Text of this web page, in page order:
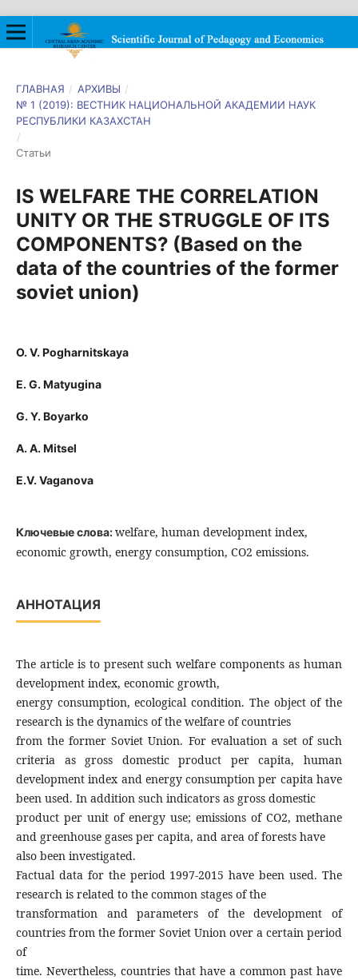
ГЛАВНАЯ / АРХИВЫ /
№ 1 (2019): ВЕСТНИК НАЦИОНАЛЬНОЙ АКАДЕМИИ НАУК
РЕСПУБЛИКИ КАЗАХСТАН
/
Статьи
IS WELFARE THE CORRELATION
UNITY OR THE STRUGGLE OF ITS
COMPONENTS? (Based on the
data of the countries of the former
soviet union)
O. V. Pogharnitskaya
E. G. Matyugina
G. Y. Boyarko
A. A. Mitsel
E.V. Vaganova
Ключевые слова:welfare, human development index,
economic growth, energy consumption, CO2 emissions.
АННОТАЦИЯ
The article is to present such welfare components as human
development index, economic growth,
energy consumption, ecological condition. The object of the
research is the dynamics of the welfare of countries
from the former Soviet Union. For evaluation a set of such
criteria as gross domestic product per capita, human
development index and energy consumption per capita have
been used. In addition such indicators as gross domestic
product per unit of energy use; emissions of СО2, methane
and greenhouse gases per capita, and area of forests have
also been investigated.
Factual data for the period 1997-2015 have been used. The
research is related to the common stages of the
transformation and parameters of the development of
countries from the former Soviet Union over a certain period
of
time. Nevertheless, countries that have a common past have